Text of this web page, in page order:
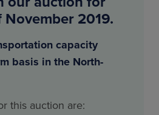
2019.
capacity
basis in the North-
this auction are: